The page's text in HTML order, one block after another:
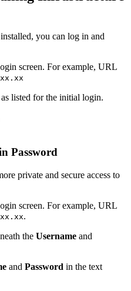
you can log in and
screen. For example, URL
listed for the initial login.
Password
private and secure access to
screen. For example, URL
.
the Username and
and Password in the text